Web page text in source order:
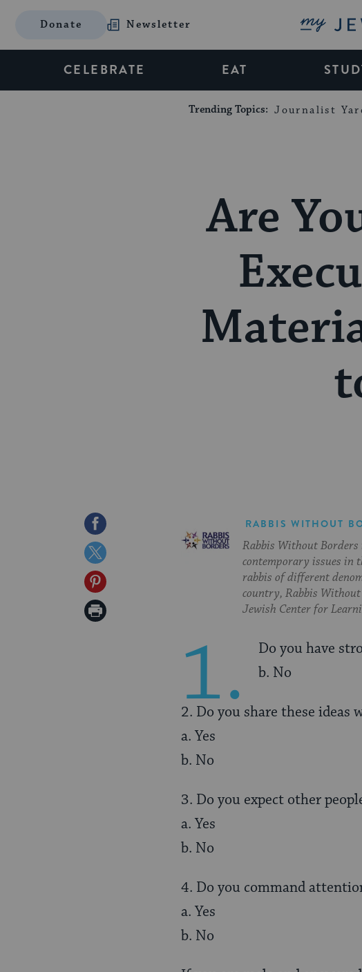
Donate Newsletter My
CELEBRATE EAT
Trending Topics: Journalist
Are
Share
on
Facebook
Share
on
Twitter
Share
on
Print
RABBIS WITHOUT
Rabbis Without
contemporary issues in
rabbis of different
country, Rabbis
Jewish Center for
1.
Do you have
b. No
2. Do you share these ideas
a. Yes
b. No
3. Do you expect other
a. Yes
b. No
4. Do you command
a. Yes
b. No